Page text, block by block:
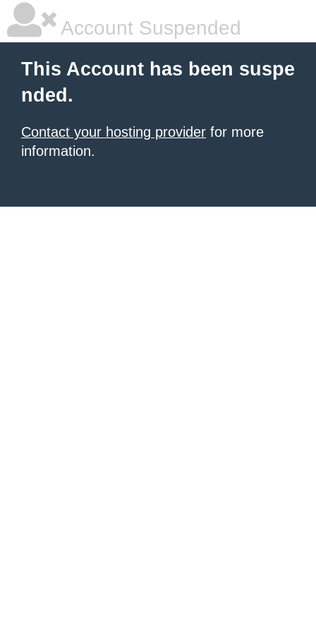
Account Suspended
This Account has been suspe
nded.
Contact your hosting provider for more
information.